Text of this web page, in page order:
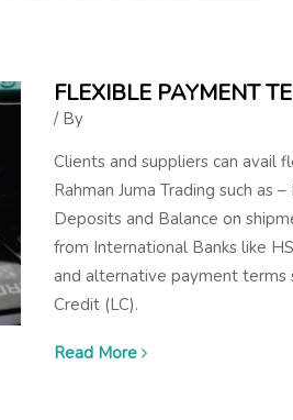
FLEXIBLE PAYMENT
/ By
Clients and suppliers can avail
Rahman Juma Trading such as
Deposits and Balance on
from International Banks like
and alternative payment terms
Credit (LC).
Read More